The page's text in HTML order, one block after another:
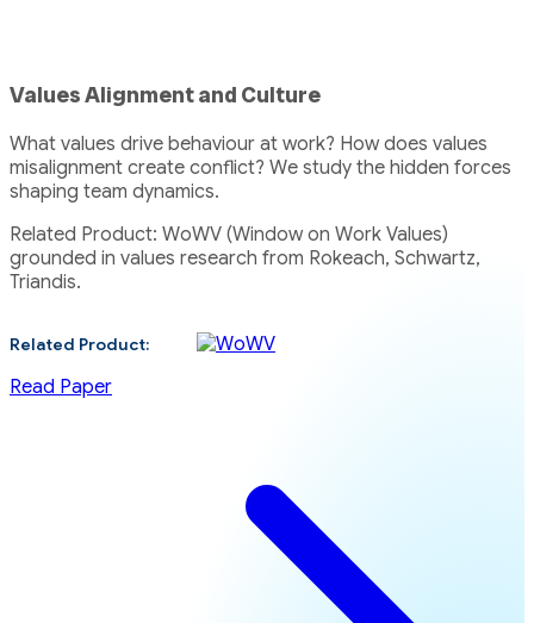
Values Alignment and Culture
What values drive behaviour at work? How does values
misalignment create conflict? We study the hidden forces
shaping team dynamics.
Related Product: WoWV (Window on Work Values)
grounded in values research from Rokeach, Schwartz,
Triandis.
Related Product:
Read Paper